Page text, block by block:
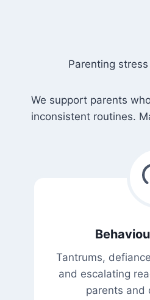
Parenting
We support parents
inconsistent routines.
Tantrums,
and escalating
parents and